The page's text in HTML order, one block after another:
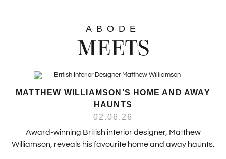
ABODE
MEETS
MATTHEW WILLIAMSON’S HOME AND AWAY
HAUNTS
02.06.26
Award-winning British interior designer, Matthew
Williamson, reveals his favourite home and away haunts.